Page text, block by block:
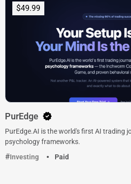
$49.99
PurEdge
PurEdge.AI is the world's first AI trading
psychology frameworks.
Investing
Paid